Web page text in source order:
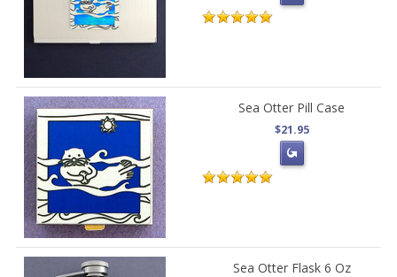
Sea Otter Pill Case
$21.95
Sea Otter Flask 6 Oz